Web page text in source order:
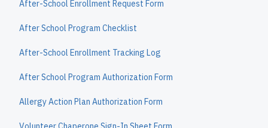
After-School Enrollment Request Form
After School Program Checklist
After-School Enrollment Tracking Log
After School Program Authorization Form
Allergy Action Plan Authorization Form